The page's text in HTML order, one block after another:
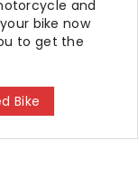
+1 photos
and
bike now
to get the
Bike